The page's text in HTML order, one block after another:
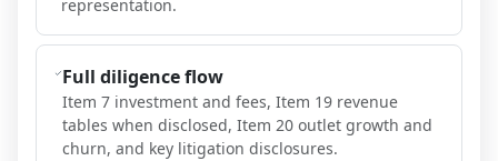
representation.
Full diligence flow
Item 7 investment and fees, Item 19 revenue
tables when disclosed, Item 20 outlet growth and
churn, and key litigation disclosures.